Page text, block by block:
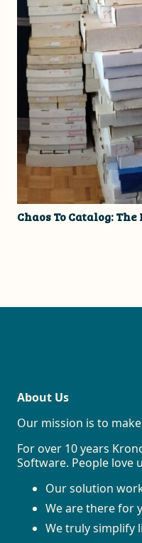
Chaos To Catalog:
About Us
Our mission is to
For over 10 years
Software. People love
Our solution
We are there for
We truly simplify